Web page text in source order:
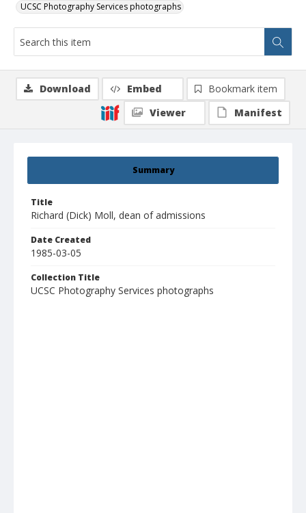
UCSC Photography Services photographs
Summary
Title
Richard (Dick) Moll, dean of admissions
Date Created
1985-03-05
Collection Title
UCSC Photography Services photographs
Download Embed
Bookmark item
Viewer
Manifest